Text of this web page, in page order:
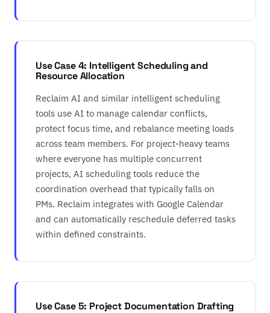
Use Case 4: Intelligent Scheduling and
Resource Allocation
Reclaim AI and similar intelligent scheduling
tools use AI to manage calendar conflicts,
protect focus time, and rebalance meeting loads
across team members. For project-heavy teams
where everyone has multiple concurrent
projects, AI scheduling tools reduce the
coordination overhead that typically falls on
PMs. Reclaim integrates with Google Calendar
and can automatically reschedule deferred tasks
within defined constraints.
Use Case 5: Project Documentation Drafting